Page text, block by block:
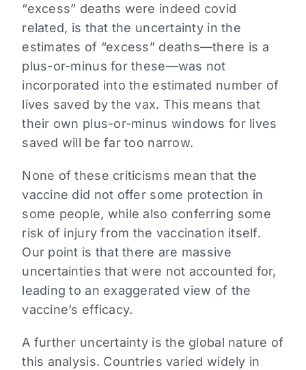
“excess” deaths were indeed covid
related, is that the uncertainty in the
estimates of “excess” deaths—there is a
plus-or-minus for these—was not
incorporated into the estimated number of
lives saved by the vax. This means that
their own plus-or-minus windows for lives
saved will be far too narrow.
None of these criticisms mean that the
vaccine did not offer some protection in
some people, while also conferring some
risk of injury from the vaccination itself.
Our point is that there are massive
uncertainties that were not accounted for,
leading to an exaggerated view of the
vaccine’s efficacy.
A further uncertainty is the global nature of
this analysis. Countries varied widely in